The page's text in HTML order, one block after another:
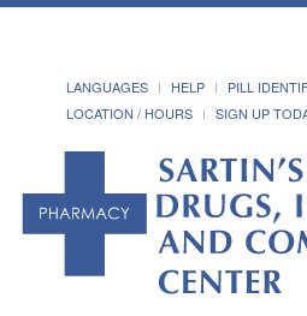
LANGUAGES HELP PILL
LOCATION / HOURS
SIGN UP